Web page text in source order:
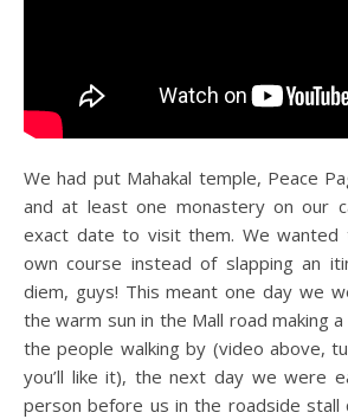
We had put Mahakal temple, Peace
and at least one monastery on our
exact date to visit them. We
own course instead of slapping an
diem, guys! This meant one day we
the warm sun in the Mall road making
the people walking by (video above,
you’ll like it), the next day we were
person before us in the roadside stall